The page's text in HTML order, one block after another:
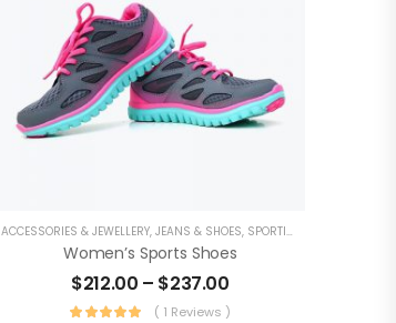
ACCESSORIES & JEWELLERY, JEANS & SHOES, SPORTING GOODS
Women’s Sports Shoes
$212.00 – $237.00
( 1 Reviews )